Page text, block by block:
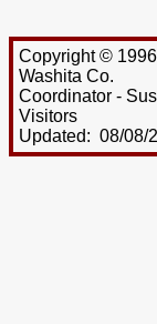
Copyright ©
Washita Co.
Coordinator -
Visitors
Updated: 08/08/